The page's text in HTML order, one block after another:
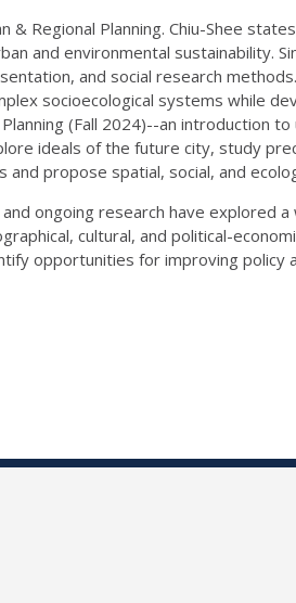
Regional Planning. Chiu-Shee
and environmental sustainability.
and social research
socioecological systems while
(Fall 2024)--an introduction
ideals of the future city, study
propose spatial, social, and
ongoing research have explored
cultural, and political-
opportunities for improving policy